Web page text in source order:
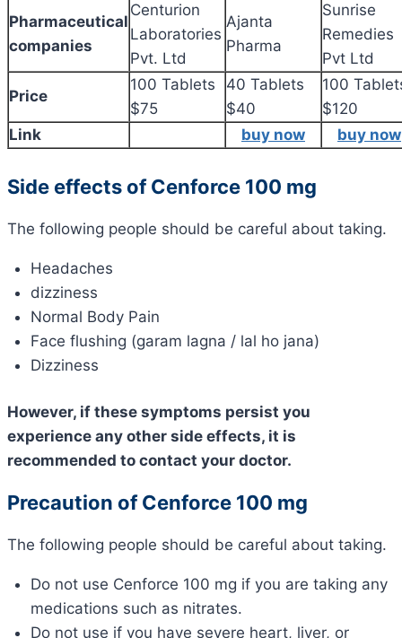
Pharmaceutical
companies
Centurion
Laboratories
Pvt. Ltd
Ajanta
Pharma
Sunrise
Remedies
Pvt Ltd
Price
100 Tablets
$75
40 Tablets
$40
100
$120
Link
buy now buy now
Side effects of Cenforce 100 mg
The following people should be careful about taking.
Headaches
dizziness
Normal Body Pain
Face flushing (garam lagna / lal ho jana)
Dizziness
However, if these symptoms persist you
experience any other side effects, it is
recommended to contact your doctor.
Precaution of Cenforce 100 mg
The following people should be careful about taking.
Do not use Cenforce 100 mg if you are taking any
medications such as nitrates.
Do not use if you have severe heart, liver, or